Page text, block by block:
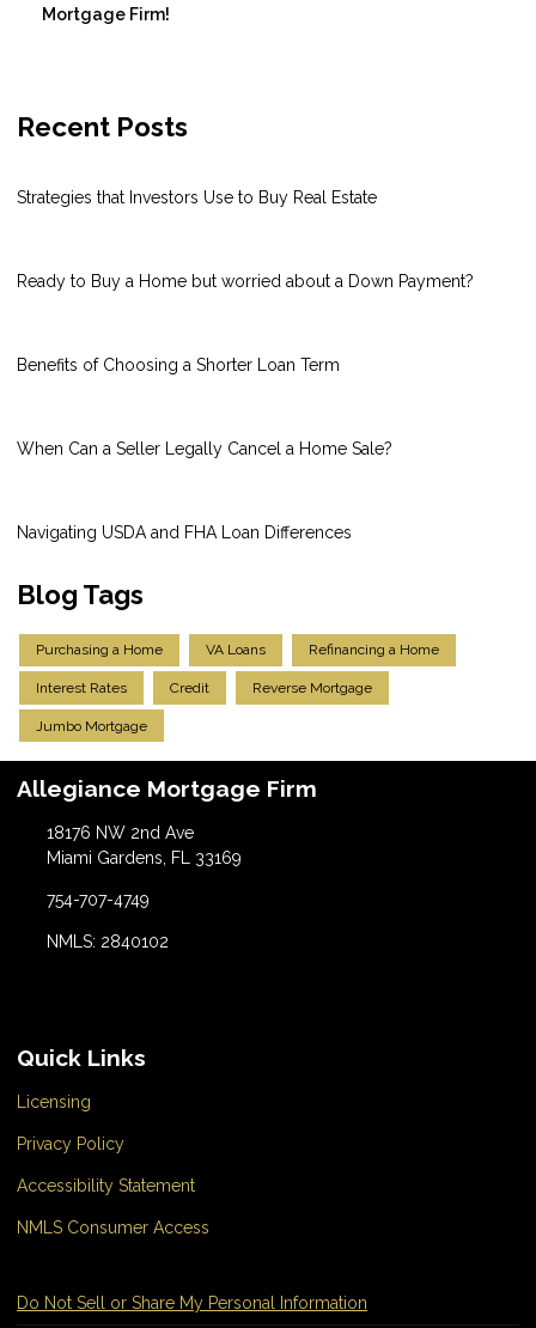
Mortgage Firm!
Recent Posts
Strategies that Investors Use to Buy Real Estate
Ready to Buy a Home but worried about a Down Payment?
Benefits of Choosing a Shorter Loan Term
When Can a Seller Legally Cancel a Home Sale?
Navigating USDA and FHA Loan Differences
Blog Tags
Purchasing a Home VA Loans Refinancing a Home
Interest Rates Credit Reverse Mortgage
Jumbo Mortgage
Allegiance Mortgage Firm
18176 NW 2nd Ave
Miami Gardens, FL 33169
754-707-4749
NMLS: 2840102
Quick Links
Licensing
Privacy Policy
Accessibility Statement
NMLS Consumer Access
Do Not Sell or Share My Personal Information